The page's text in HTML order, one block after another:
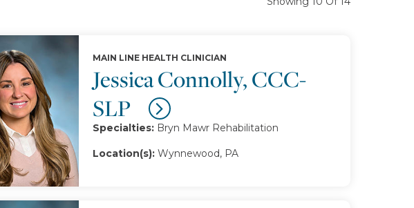
Jessica Connolly, CCC-
SLP
MAIN LINE HEALTH CLINICIAN
Specialties: Bryn Mawr Rehabilitation
Location(s): Wynnewood, PA